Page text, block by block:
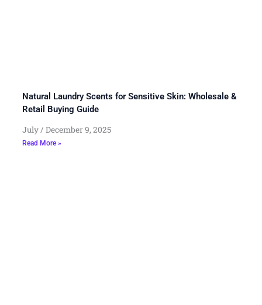
Natural Laundry Scents for Sensitive Skin: Wholesale &
Retail Buying Guide
July December 9, 2025
Read More »